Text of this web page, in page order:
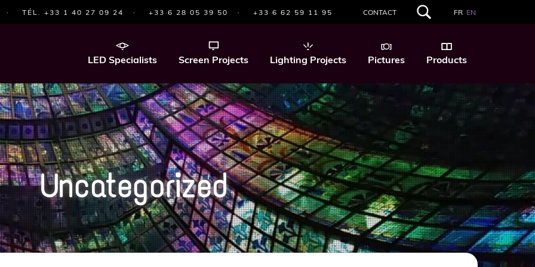
· TÉL. +33 1 40 27 09 24 · +33 6 28 05 39 50 · +33 6 62 59 11 95 CONTACT
SEARCH
FR EN
LED Specialists Screen Projects Lighting Projects Pictures Products
Uncategorized